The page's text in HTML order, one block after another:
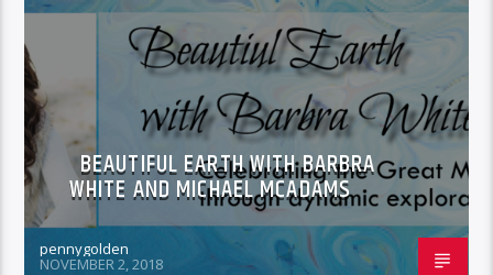
FEATURED GUEST
BEAUTIFUL EARTH WITH BARBRA
WHITE AND MICHAEL MCADAMS
pennygolden
NOVEMBER 2, 2018